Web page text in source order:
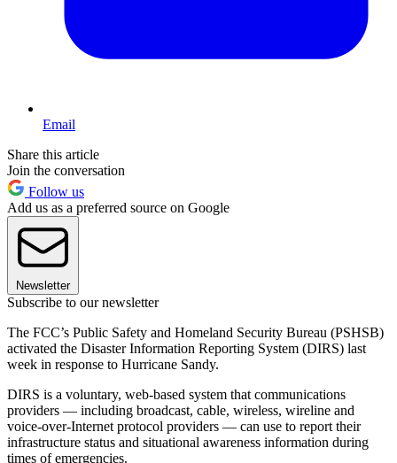
Email
Share this article
Join the conversation
Follow us
Add us as a preferred source on Google
Newsletter
Subscribe to our newsletter
The FCC’s Public Safety and Homeland Security Bureau (PSHSB)
activated the Disaster Information Reporting System (DIRS) last
week in response to Hurricane Sandy.
DIRS is a voluntary, web-based system that communications
providers — including broadcast, cable, wireless, wireline and
voice-over-Internet protocol providers — can use to report their
infrastructure status and situational awareness information during
times of emergencies.